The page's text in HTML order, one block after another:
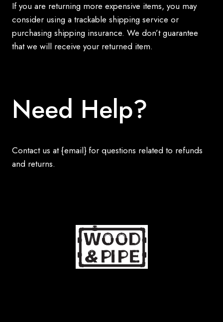
If you are returning more expensive items, you may
consider using a trackable shipping service or
purchasing shipping insurance. We don’t guarantee
that we will receive your returned item.
Need Help?
Contact us at {email} for questions related to refunds
and returns.